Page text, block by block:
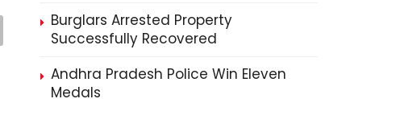
Burglars Arrested Property
Successfully Recovered
Andhra Pradesh Police Win Eleven
Medals